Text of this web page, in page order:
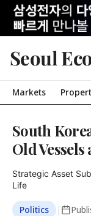
Seoul
Markets
South
Old Vessels
Strategic Asset
Life
Politics |